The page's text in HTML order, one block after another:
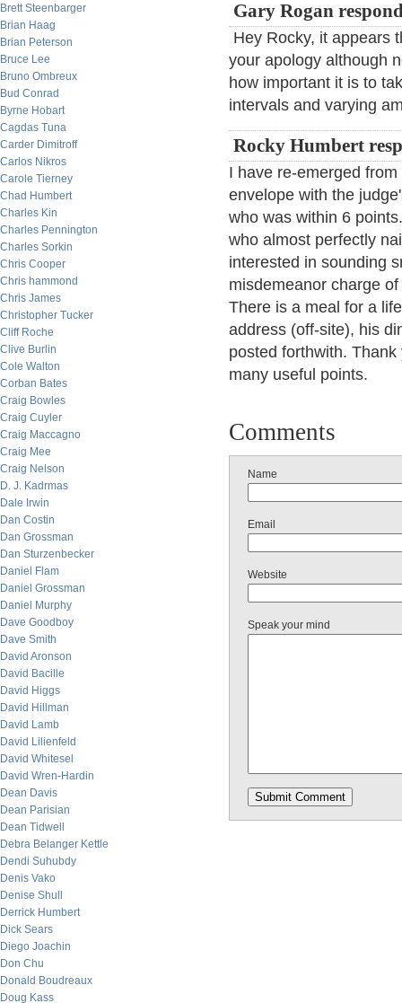
Brett Steenbarger
Brian Haag
Brian Peterson
Bruce Lee
Bruno Ombreux
Bud Conrad
Byrne Hobart
Cagdas Tuna
Carder Dimitroff
Carlos Nikros
Carole Tierney
Chad Humbert
Charles Kin
Charles Pennington
Charles Sorkin
Chris Cooper
Chris hammond
Chris James
Christopher Tucker
Cliff Roche
Clive Burlin
Cole Walton
Corban Bates
Craig Bowles
Craig Cuyler
Craig Maccagno
Craig Mee
Craig Nelson
D. J. Kadrmas
Dale Irwin
Dan Costin
Dan Grossman
Dan Sturzenbecker
Daniel Flam
Daniel Grossman
Daniel Murphy
Dave Goodboy
Dave Smith
David Aronson
David Bacille
David Higgs
David Hillman
David Lamb
David Lilienfeld
David Whitesel
David Wren-Hardin
Dean Davis
Dean Parisian
Dean Tidwell
Debra Belanger Kettle
Dendi Suhubdy
Denis Vako
Denise Shull
Derrick Humbert
Dick Sears
Diego Joachin
Don Chu
Donald Boudreaux
Doug Kass
Gary Rogan
Hey Rocky, it appears
your apology although
how important it is to
intervals and varying
Rocky Humbert
I have re-emerged
envelope with the
who was within 6
who almost perfectly
interested in sounding
misdemeanor charge
There is a meal for a
address (off-site), his
posted forthwith.
many useful points.
Comments
Name
Email
Website
Speak your mind